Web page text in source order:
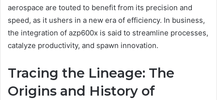
aerospace are touted to benefit from its precision and
speed, as it ushers in a new era of efficiency. In business,
the integration of azp600x is said to streamline processes,
catalyze productivity, and spawn innovation.
Tracing the Lineage: The
Origins and History of